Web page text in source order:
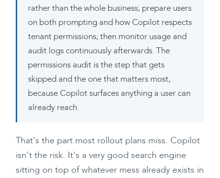
rather than the whole business; prepare users
on both prompting and how Copilot respects
tenant permissions; then monitor usage and
audit logs continuously afterwards. The
permissions audit is the step that gets
skipped and the one that matters most,
because Copilot surfaces anything a user can
already reach.
That's the part most rollout plans miss. Copilot
isn't the risk. It's a very good search engine
sitting on top of whatever mess already exists in